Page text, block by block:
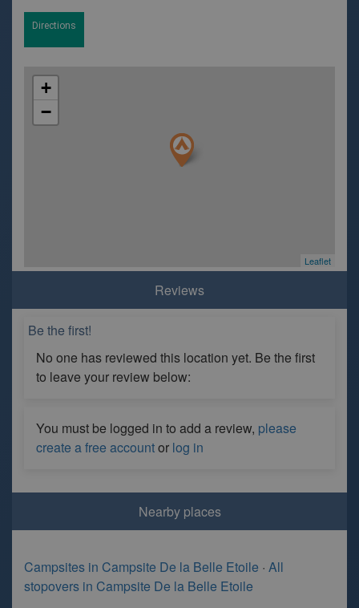
Directions
+
−
Leaflet
Reviews
Be the first!
No one has reviewed this location yet. Be the first
to leave your review below:
You must be logged in to add a review, please
create a free accountor log in
Nearby places
Campsites in Campsite De la Belle Etoile · All
stopovers in Campsite De la Belle Etoile